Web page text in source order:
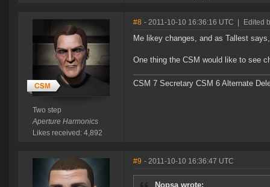
Two step
Aperture Harmonics
Likes received: 4,892
#8 - 2011-10-10 16:36:16 UTC Edited
Me likey changes, and as Tallest
One thing the CSM would like to see
CSM 7 Secretary CSM 6 Alternate
#9 - 2011-10-10 16:36:47 UTC
Nopsa wrote: